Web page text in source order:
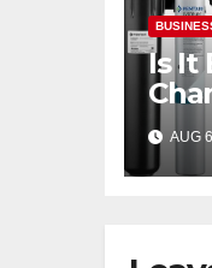
Is It
AUG